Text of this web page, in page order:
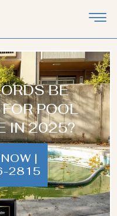
BE
POOL
IN 2025?
|
2815